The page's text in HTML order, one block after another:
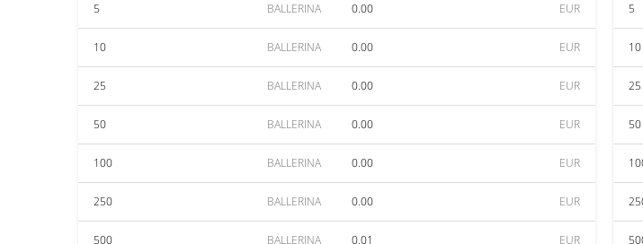
5 BALLERINA 0.00 EUR
10 BALLERINA 0.00 EUR
25 BALLERINA 0.00 EUR
50 BALLERINA 0.00 EUR
100 BALLERINA 0.00 EUR
250 BALLERINA 0.00 EUR
500 BALLERINA 0.01 EUR
5
10
25
50